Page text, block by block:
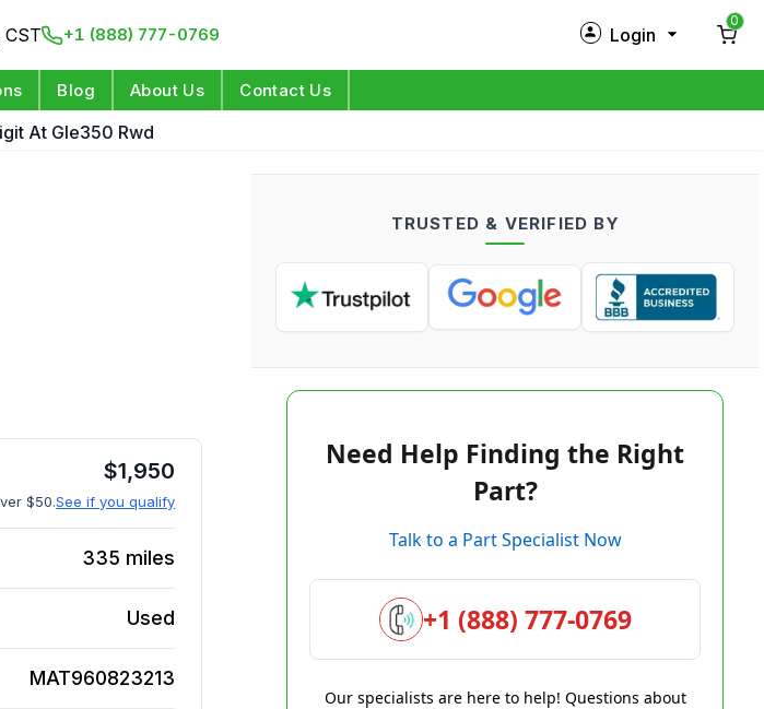
+1 (888) 777-0769 Login
Log in
0
Blog About Us Contact Us
At Gle350 Rwd
$1,950
$50.See if you qualify
335 miles
Used
MAT960823213
TRUSTED & VERIFIED BY
Need Help Finding the Right
Part?
Talk to a Part Specialist Now
+1 (888) 777-0769
Our specialists are here to help! Questions about